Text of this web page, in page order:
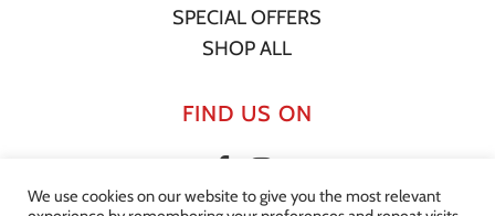
SPECIAL OFFERS
SHOP ALL
FIND US ON
We use cookies on our website to give you the most relevant